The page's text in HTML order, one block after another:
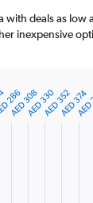
with deals as low
inexpensive
286
AED 308AED 330AED 352AED 374